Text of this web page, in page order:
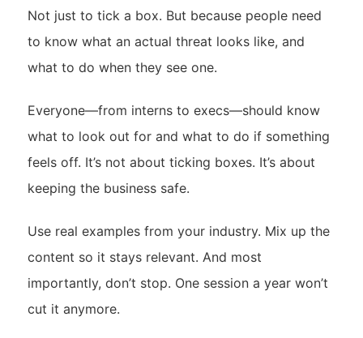
Not just to tick a box. But because people need
to know what an actual threat looks like, and
what to do when they see one.
Everyone—from interns to execs—should know
what to look out for and what to do if something
feels off. It’s not about ticking boxes. It’s about
keeping the business safe.
Use real examples from your industry. Mix up the
content so it stays relevant. And most
importantly, don’t stop. One session a year won’t
cut it anymore.